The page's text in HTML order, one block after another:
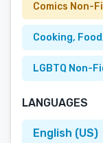
Comics Non-
Cooking,
LGBTQ Non-
LANGUAGES
English (US)